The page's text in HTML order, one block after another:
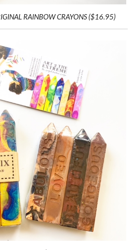
RAINBOW CRAYONS ($16.95)